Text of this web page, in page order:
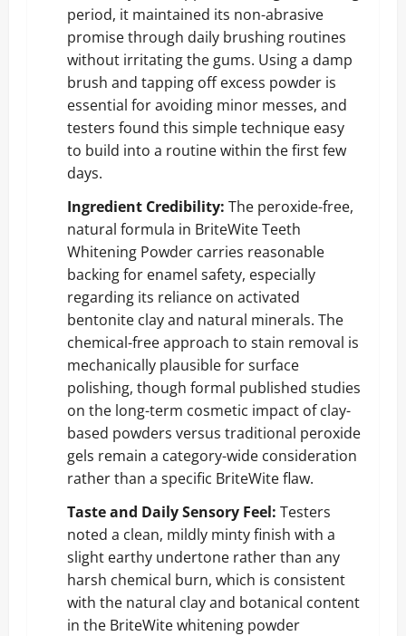
period, it maintained its non-abrasive
promise through daily brushing routines
without irritating the gums. Using a damp
brush and tapping off excess powder is
essential for avoiding minor messes, and
testers found this simple technique easy
to build into a routine within the first few
days.
Ingredient Credibility: The peroxide-free,
natural formula in BriteWite Teeth
Whitening Powder carries reasonable
backing for enamel safety, especially
regarding its reliance on activated
bentonite clay and natural minerals. The
chemical-free approach to stain removal is
mechanically plausible for surface
polishing, though formal published studies
on the long-term cosmetic impact of clay-
based powders versus traditional peroxide
gels remain a category-wide consideration
rather than a specific BriteWite flaw.
Taste and Daily Sensory Feel: Testers
noted a clean, mildly minty finish with a
slight earthy undertone rather than any
harsh chemical burn, which is consistent
with the natural clay and botanical content
in the BriteWite whitening powder